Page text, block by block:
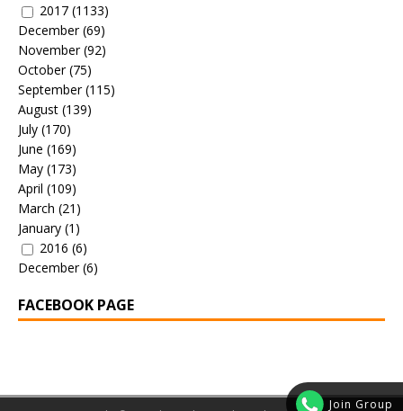
Join Group
2017 (1133)
December(69)
November(92)
October(75)
September(115)
August (139)
July (170)
June (169)
May (173)
April (109)
March (21)
January (1)
2016 (6)
December(6)
FACEBOOK PAGE